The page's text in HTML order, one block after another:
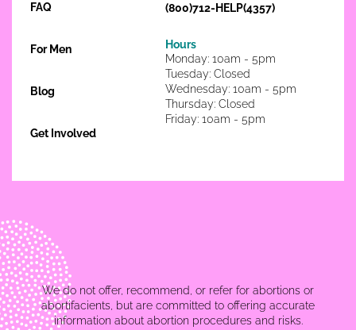
FAQ
For Men
Blog
Get Involved
(800)712-HELP(4357)
Hours
Monday: 10am - 5pm
Tuesday: Closed
Wednesday: 10am - 5pm
Thursday: Closed
Friday: 10am - 5pm
We do not offer, recommend, or refer for abortions or
abortifacients, but are committed to offering accurate
information about abortion procedures and risks.